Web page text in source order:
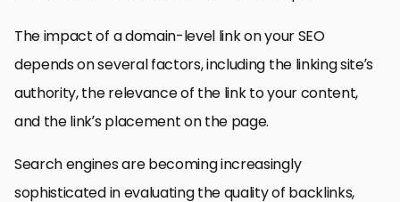
The impact of a domain-level link on your SEO
depends on several factors, including the linking site’s
authority, the relevance of the link to your content,
and the link’s placement on the page.
Search engines are becoming increasingly
sophisticated in evaluating the quality of backlinks,